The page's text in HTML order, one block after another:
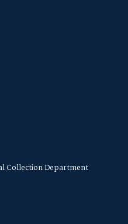
Collection Department